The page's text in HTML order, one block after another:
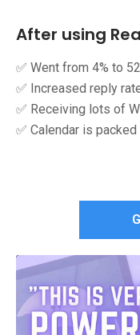
After using
✅ Went from 4% to
✅ Increased reply
✅ Receiving lots of
✅ Calendar is